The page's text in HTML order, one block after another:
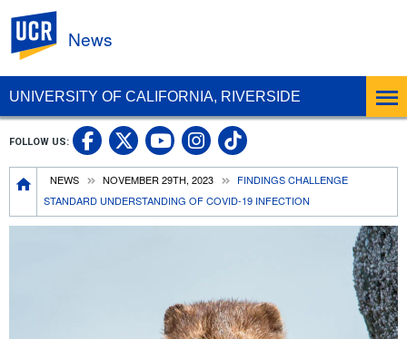
UNIVERSITY OF CALIFORNIA, RIVERSIDE
News
Breadcrumb
NEWS NOVEMBER 29TH, 2023
FINDINGS CHALLENGE
STANDARD UNDERSTANDING OF COVID-19 INFECTION
FOLLOW US: UC Riverside Facebook
UC Riverside X
UC Riverside
UC Riverside
UC Riverside